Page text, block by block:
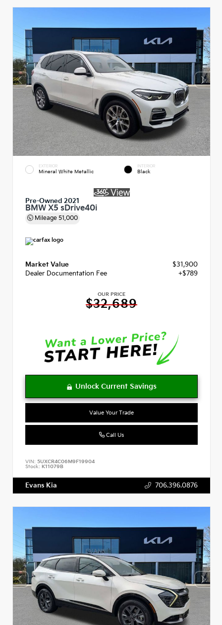
EXTERIOR
Mineral White Metallic
INTERIOR
Black
Pre-Owned 2021
BMW X5 sDrive40i
Mileage 51,000
Market Value
$31,900
Dealer Documentation Fee
+$789
OUR PRICE
$32,689
Value Your Trade
Call Us
VIN: 5UXCR4C06M9F19904
Stock: K11079B
Evans Kia 706.396.0876